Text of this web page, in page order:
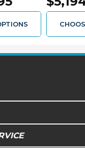
will invalidate the